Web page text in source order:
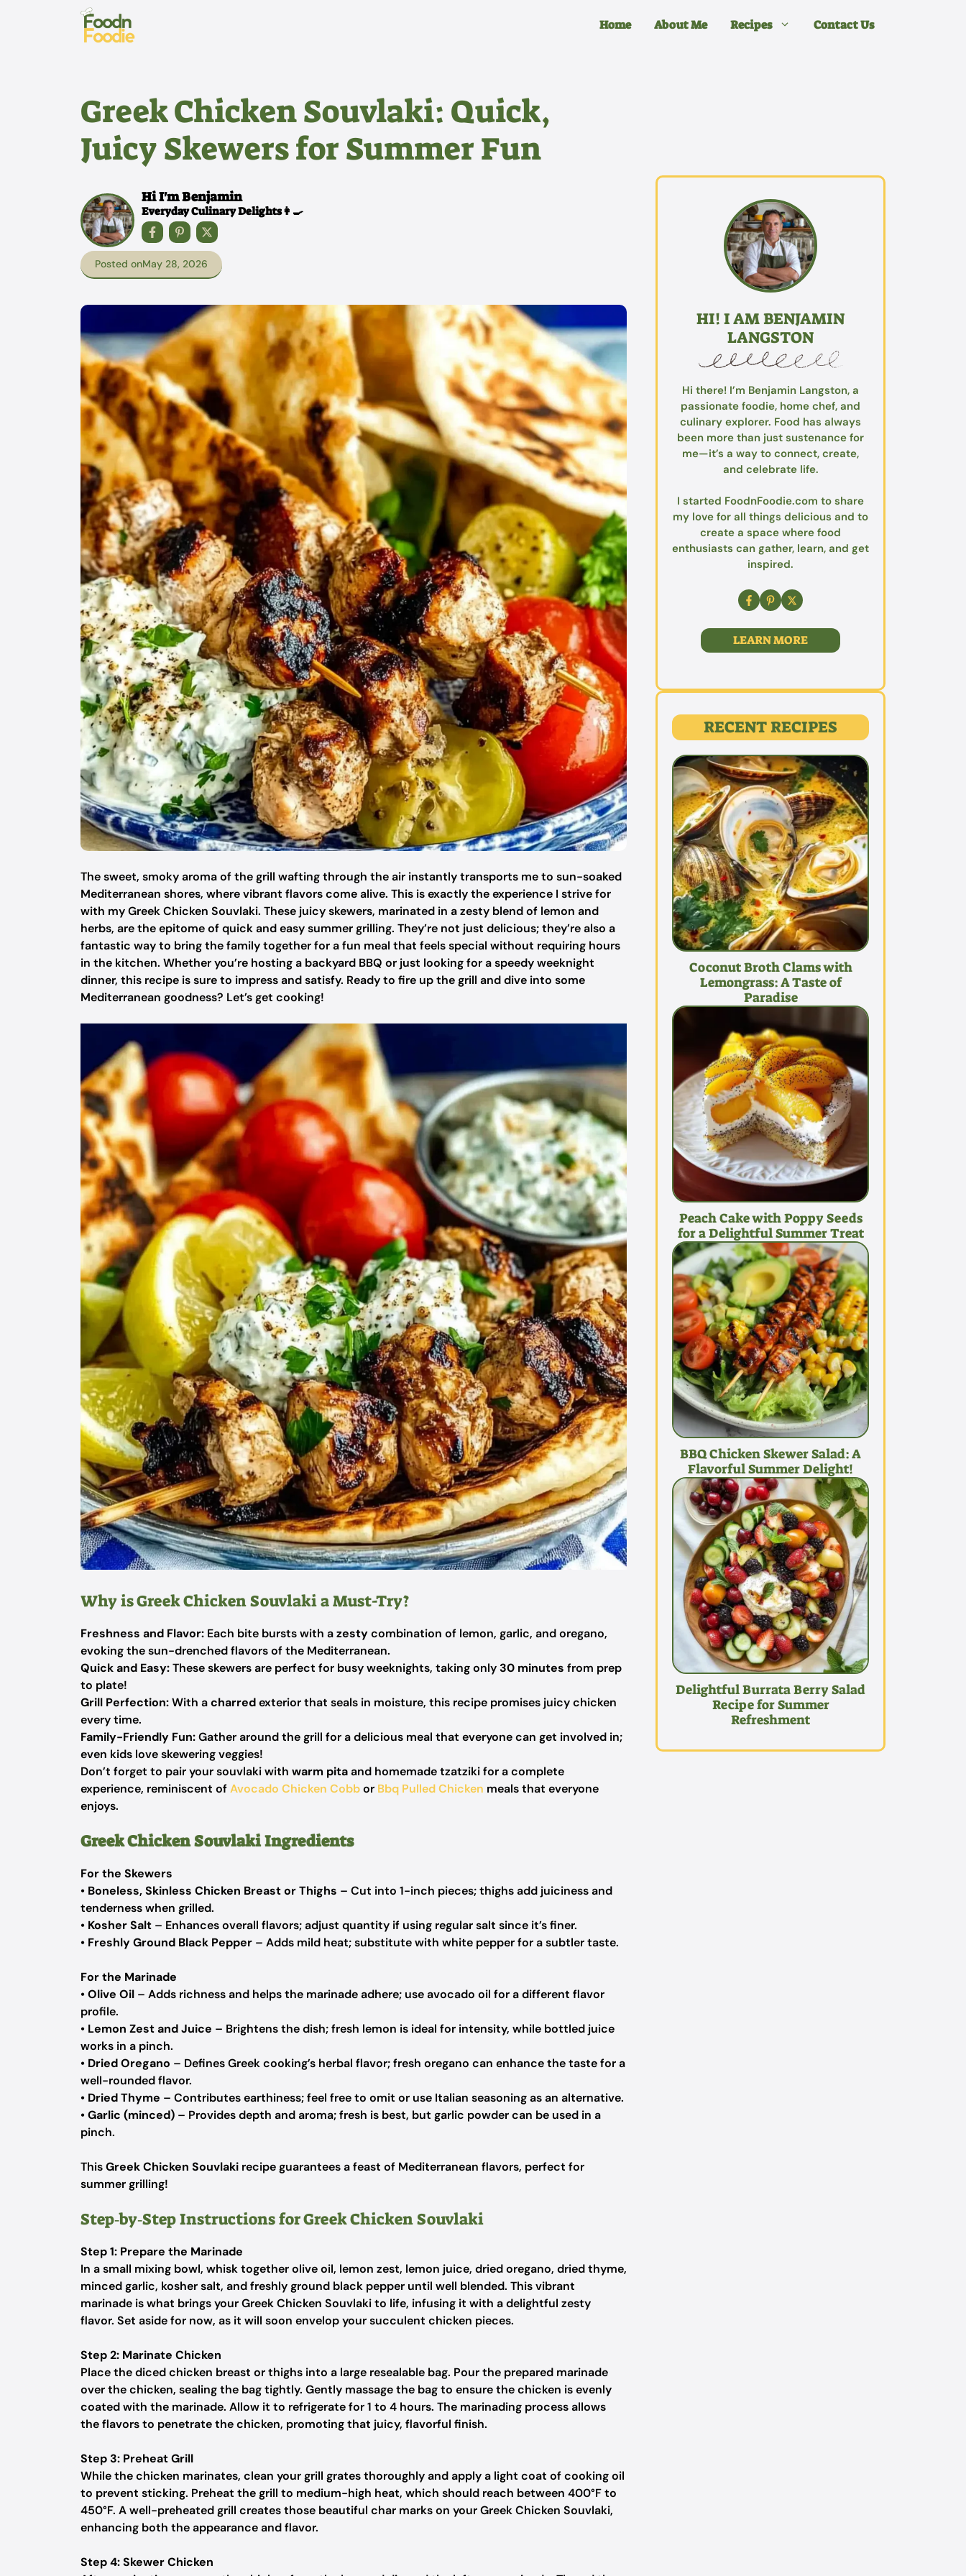
Home About Me Recipes Contact Us
Greek Chicken Souvlaki: Quick,
Juicy Skewers for Summer Fun
Hi I'm Benjamin
Everyday Culinary Delights👩‍🍳
Posted onMay 28, 2026
The sweet, smoky aroma of the grill wafting through the air instantly transports me to sun-soaked
Mediterranean shores, where vibrant flavors come alive. This is exactly the experience I strive for
with my Greek Chicken Souvlaki. These juicy skewers, marinated in a zesty blend of lemon and
herbs, are the epitome of quick and easy summer grilling. They’re not just delicious; they’re also a
fantastic way to bring the family together for a fun meal that feels special without requiring hours
in the kitchen. Whether you’re hosting a backyard BBQ or just looking for a speedy weeknight
dinner, this recipe is sure to impress and satisfy. Ready to fire up the grill and dive into some
Mediterranean goodness? Let’s get cooking!
Why is Greek Chicken Souvlaki a Must-Try?
Freshness and Flavor: Each bite bursts with azestycombination of lemon, garlic, and oregano,
evoking the sun-drenched flavors of the Mediterranean.
Quick and Easy:These skewers are perfect for busy weeknights, taking only30 minutes from prep
to plate!
Grill Perfection:With acharredexterior that seals in moisture, this recipe promises juicy chicken
every time.
Family-Friendly Fun:Gather around the grill for a delicious meal that everyone can get involved in;
even kids love skewering veggies!
Don’t forget to pair your souvlaki with warm pitaand homemade tzatziki for a complete
experience, reminiscent ofAvocado Chicken Cobbor Bbq Pulled Chicken meals that everyone
enjoys.
Greek Chicken Souvlaki Ingredients
For the Skewers
• Boneless, Skinless Chicken Breast or Thighs – Cut into 1-inch pieces; thighs add juiciness and
tenderness when grilled.
• Kosher Salt – Enhances overall flavors; adjust quantity if using regular salt since it’s finer.
• Freshly Ground Black Pepper – Adds mild heat; substitute with white pepper for a subtler taste.
For the Marinade
•Olive Oil – Adds richness and helps the marinade adhere; use avocado oil for a different flavor
profile.
• Lemon Zest and Juice – Brightens the dish; fresh lemon is ideal for intensity, while bottled juice
works in a pinch.
• Dried Oregano – Defines Greek cooking’s herbal flavor; fresh oregano can enhance the taste for a
well-rounded flavor.
• Dried Thyme – Contributes earthiness; feel free to omit or use Italian seasoning as an alternative.
•Garlic (minced) – Provides depth and aroma; fresh is best, but garlic powder can be used in a
pinch.
ThisGreek Chicken Souvlaki recipe guarantees a feast of Mediterranean flavors, perfect for
summer grilling!
Step‑by‑Step Instructions for Greek Chicken Souvlaki
Step 1: Prepare the Marinade
In a small mixing bowl, whisk together olive oil, lemon zest, lemon juice, dried oregano, dried thyme,
minced garlic, kosher salt, and freshly ground black pepper until well blended. This vibrant
marinade is what brings your Greek Chicken Souvlaki to life, infusing it with a delightful zesty
flavor. Set aside for now, as it will soon envelop your succulent chicken pieces.
Step 2: Marinate Chicken
Place the diced chicken breast or thighs into a large resealable bag. Pour the prepared marinade
over the chicken, sealing the bag tightly. Gently massage the bag to ensure the chicken is evenly
coated with the marinade. Allow it to refrigerate for 1 to 4 hours. The marinading process allows
the flavors to penetrate the chicken, promoting that juicy, flavorful finish.
Step 3: Preheat Grill
While the chicken marinates, clean your grill grates thoroughly and apply a light coat of cooking oil
to prevent sticking. Preheat the grill to medium-high heat, which should reach between 400°F to
450°F. A well-preheated grill creates those beautiful char marks on your Greek Chicken Souvlaki,
enhancing both the appearance and flavor.
Step 4: Skewer Chicken
HI! I AM BENJAMIN
LANGSTON
Hi there! I’m Benjamin Langston, a
passionate foodie, home chef, and
culinary explorer. Food has always
been more than just sustenance for
me—it’s a way to connect, create,
and celebrate life.
I started FoodnFoodie.com to share
my love for all things delicious and to
create a space where food
enthusiasts can gather, learn, and get
inspired.
LEARN MORE
RECENT RECIPES
Coconut Broth Clams with
Lemongrass: A Taste of
Paradise
Peach Cake with Poppy Seeds
for a Delightful Summer Treat
BBQ Chicken Skewer Salad: A
Flavorful Summer Delight!
Delightful Burrata Berry Salad
Recipe for Summer
Refreshment